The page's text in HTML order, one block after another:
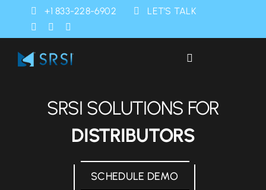
+1 833-228-6902 LET’S TALK
Toggle
SRSI SOLUTIONS FOR
DISTRIBUTORS
SCHEDULE DEMO